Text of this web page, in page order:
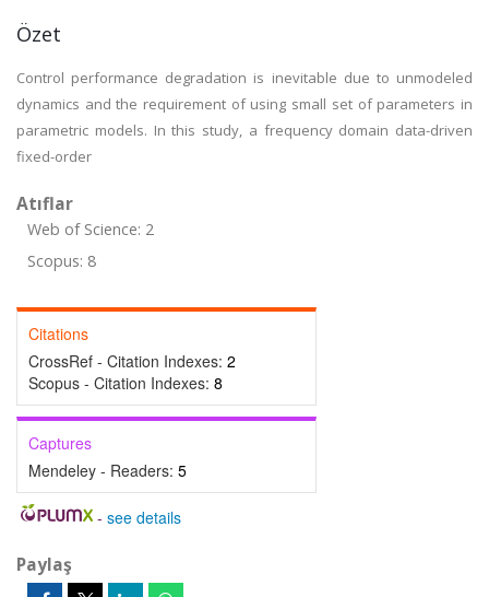
Özet
Control performance degradation is inevitable due to unmodeled
dynamics and the requirement of using small set of parameters in
parametric models. In this study, a frequency domain data-driven
fixed-order
Atıflar
Web of Science: 2
Scopus: 8
Citations
CrossRef - Citation Indexes: 2
Scopus - Citation Indexes: 8
Captures
Mendeley - Readers: 5
- see details
Paylaş